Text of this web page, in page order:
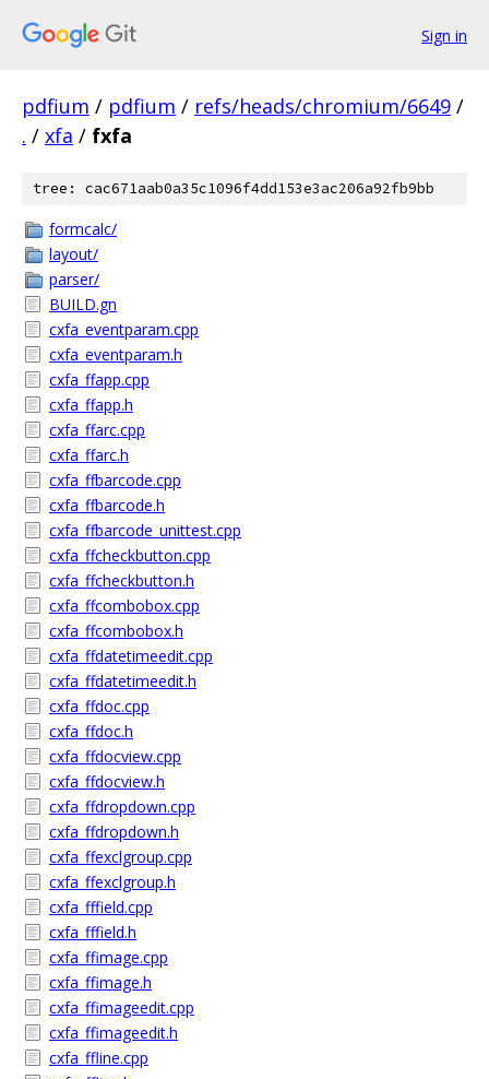
Sign in
pdfium / pdfium / refs/heads/chromium/6649 /
. / xfa / fxfa
tree: cac671aab0a35c1096f4dd153e3ac206a92fb9bb
formcalc/
layout/
parser/
BUILD.gn
cxfa_eventparam.cpp
cxfa_eventparam.h
cxfa_ffapp.cpp
cxfa_ffapp.h
cxfa_ffarc.cpp
cxfa_ffarc.h
cxfa_ffbarcode.cpp
cxfa_ffbarcode.h
cxfa_ffbarcode_unittest.cpp
cxfa_ffcheckbutton.cpp
cxfa_ffcheckbutton.h
cxfa_ffcombobox.cpp
cxfa_ffcombobox.h
cxfa_ffdatetimeedit.cpp
cxfa_ffdatetimeedit.h
cxfa_ffdoc.cpp
cxfa_ffdoc.h
cxfa_ffdocview.cpp
cxfa_ffdocview.h
cxfa_ffdropdown.cpp
cxfa_ffdropdown.h
cxfa_ffexclgroup.cpp
cxfa_ffexclgroup.h
cxfa_fffield.cpp
cxfa_fffield.h
cxfa_ffimage.cpp
cxfa_ffimage.h
cxfa_ffimageedit.cpp
cxfa_ffimageedit.h
cxfa_ffline.cpp